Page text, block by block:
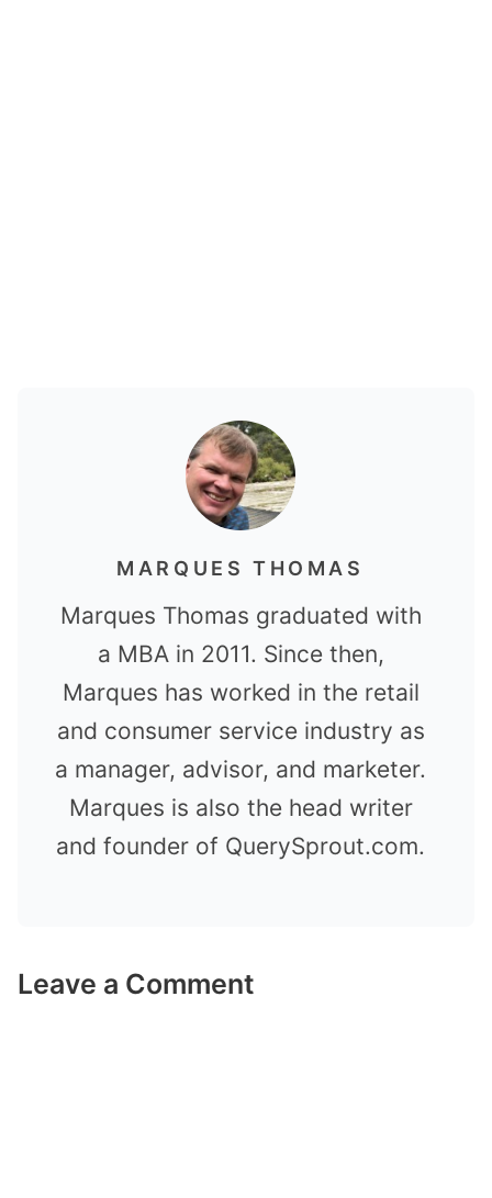
MARQUES THOMAS
Marques Thomas graduated with
a MBA in 2011. Since then,
Marques has worked in the retail
and consumer service industry as
a manager, advisor, and marketer.
Marques is also the head writer
and founder of QuerySprout.com.
Leave a Comment